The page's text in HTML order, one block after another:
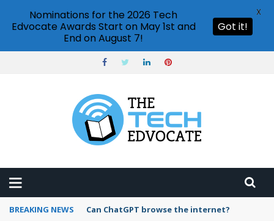
BREAKING NEWS How to create vector graphics in Illustrator?
Nominations for the 2026 Tech
Edvocate Awards Start on May 1st and
End on August 7!
Got it!
X